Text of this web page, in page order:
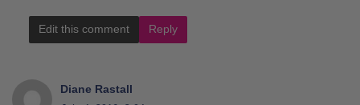
Edit this comment Reply
Diane Rastall